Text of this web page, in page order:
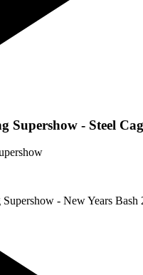
Supershow - Steel